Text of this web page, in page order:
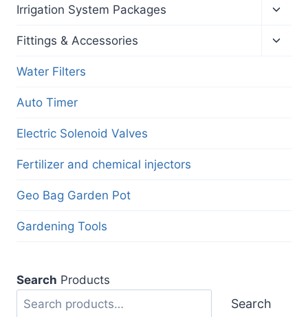
menu
Irrigation System Packages
menu
Fittings & Accessories
Water Filters
Auto Timer
Electric Solenoid Valves
Fertilizer and chemical injectors
Geo Bag Garden Pot
Gardening Tools
Search Products
Search